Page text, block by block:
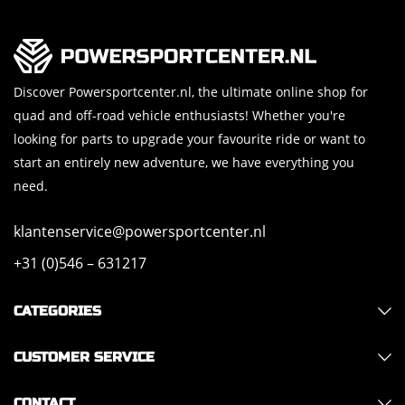
Discover Powersportcenter.nl, the ultimate online shop for
quad and off-road vehicle enthusiasts! Whether you're
looking for parts to upgrade your favourite ride or want to
start an entirely new adventure, we have everything you
need.
klantenservice@powersportcenter.nl
+31 (0)546 – 631217
CATEGORIES
CUSTOMER SERVICE